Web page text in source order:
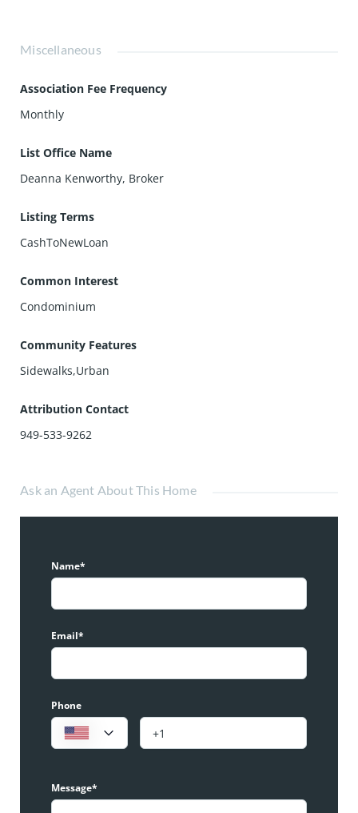
Miscellaneous
Association Fee Frequency
Monthly
List Office Name
Deanna Kenworthy, Broker
Listing Terms
CashToNewLoan
Common Interest
Condominium
Community Features
Sidewalks,Urban
Attribution Contact
949-533-9262
Ask an Agent About This Home
Name*
Email*
Phone
Message*